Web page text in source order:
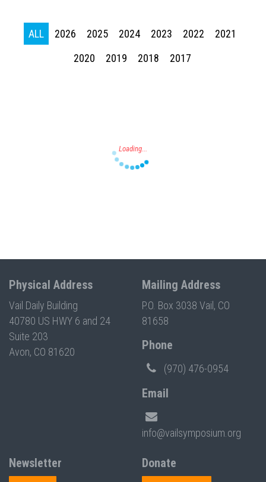
ALL 2026 2025 2024 2023 2022
2021
2020
2019 2018 2017
Physical Address
Vail Daily Building
40780 US HWY 6 and 24
Suite 203
Avon, CO 81620
Mailing Address
P.O. Box 3038 Vail, CO
81658
Phone
(970) 476-0954
Email
info@vailsymposium.org
Newsletter
Donate
Press enter to begin your search